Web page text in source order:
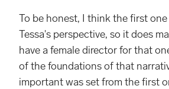
To be honest, I think the first
Tessa's perspective, so it does
have a female director for that
of the foundations of that
important was set from the first